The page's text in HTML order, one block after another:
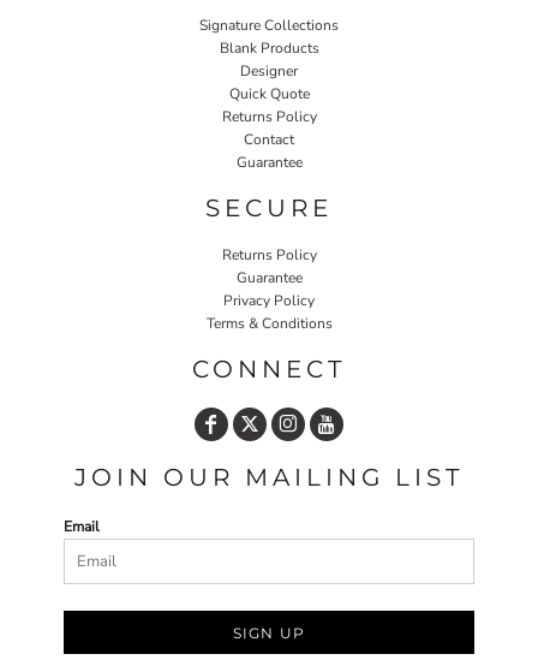
Signature Collections
Blank Products
Designer
Quick Quote
Returns Policy
Contact
Guarantee
SECURE
Returns Policy
Guarantee
Privacy Policy
Terms & Conditions
CONNECT
JOIN OUR MAILING LIST
Email
SIGN UP